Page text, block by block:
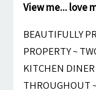
View me... love
BEAUTIFULLY
PROPERTY ~
KITCHEN
THROUGHOUT